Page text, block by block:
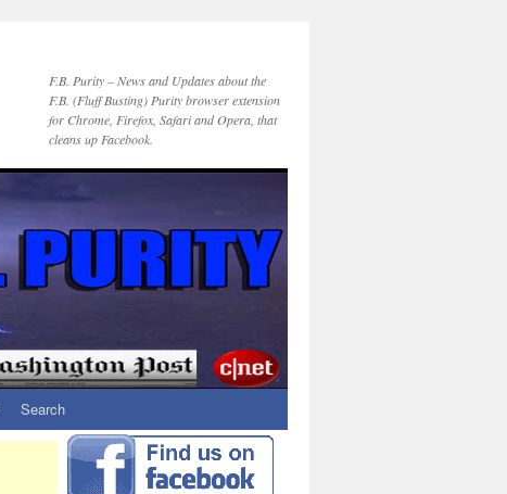
F.B. Purity – News and Updates about the
F.B. (Fluff Busting) Purity browser extension
for Chrome, Firefox, Safari and Opera, that
cleans up Facebook.
Search